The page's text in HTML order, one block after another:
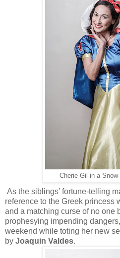
Cherie Gil in a
As the siblings’ fortune-telling
reference to the Greek princess
and a matching curse of no one
prophesying impending
weekend while toting her new
by Joaquin Valdes.